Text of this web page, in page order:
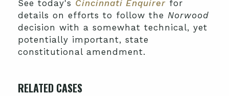
See today's Cincinnati Enquirer for
details on efforts to follow the Norwood
decision with a somewhat technical, yet
potentially important, state
constitutional amendment.
RELATED CASES